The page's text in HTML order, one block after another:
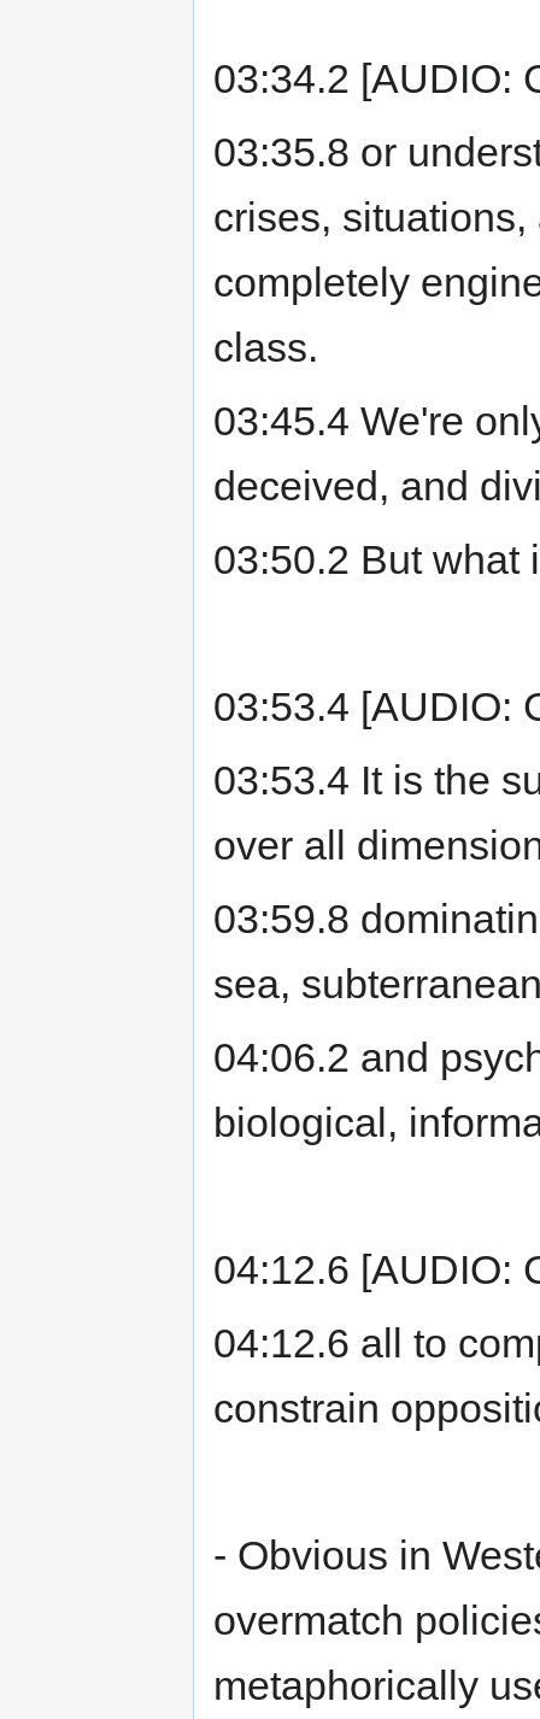
03:34.2 [AUDIO:
03:35.8 or
crises,
completely
class.
03:45.4 We're
deceived, and
03:50.2 But what
03:53.4 [AUDIO:
03:53.4 It is the
over all
03:59.8
sea,
04:06.2 and
biological,
04:12.6 [AUDIO:
04:12.6 all to
constrain
- Obvious in
overmatch
metaphorically